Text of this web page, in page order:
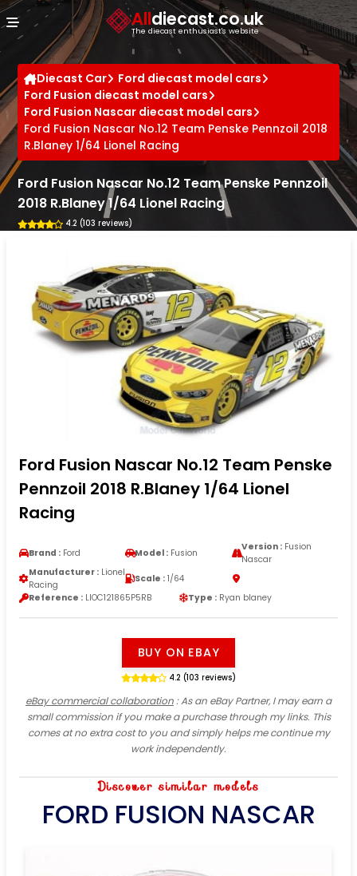
Alldiecast.co.uk
The diecast enthusiast's website
Diecast Car
Ford diecast model cars
Ford Fusion diecast model cars
Ford Fusion Nascar diecast model cars
Ford Fusion Nascar No.12 Team Penske Pennzoil 2018
R.Blaney 1/64 Lionel Racing
Ford Fusion Nascar No.12 Team Penske Pennzoil
2018 R.Blaney 1/64 Lionel Racing
4.2 (103 reviews)
Ford Fusion Nascar No.12 Team Penske
Pennzoil 2018 R.Blaney 1/64 Lionel
Racing
Brand : Ford Model : Fusion
Version :Fusion
Nascar
Manufacturer : Lionel
Racing
Scale : 1/64
Reference : LIOC121865P5RB Type : Ryan blaney
BUY ON EBAY
4.2 (103 reviews)
eBay commercial collaboration: As an eBay Partner, I may earn a
small commission if you make a purchase through my links. This
comes at no extra cost to you and simply helps me continue my
work independently.
Discover similar models
FORD FUSION NASCAR
Cookies management panel